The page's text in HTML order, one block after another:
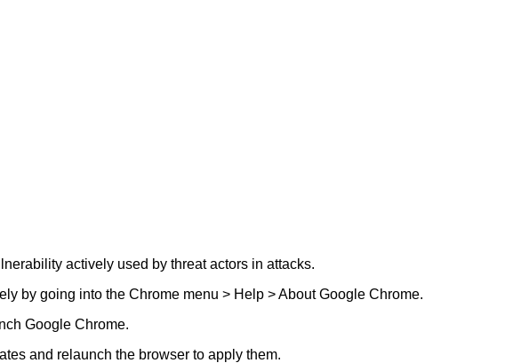
actively used by threat actors in attacks.
by going into the Chrome menu > Help > About Google Chrome.
Google Chrome.
and relaunch the browser to apply them.